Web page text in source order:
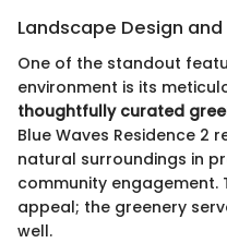
Landscape Design
One of the standout
environment is its
thoughtfully curated
Blue Waves Residence 2
natural surroundings in
community engagement.
appeal; the greenery
well.